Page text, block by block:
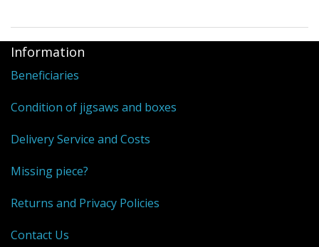
Information
Beneficiaries
Condition of jigsaws and boxes
Delivery Service and Costs
Missing piece?
Returns and Privacy Policies
Contact Us